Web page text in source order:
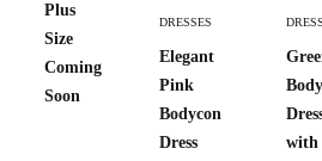
Cart
Plus
Size
Coming
Soon
DRESSES
Elegant
Pink
Bodycon
Dress
with